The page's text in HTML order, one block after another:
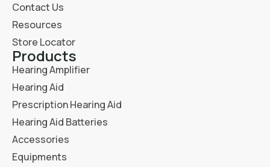
Contact Us
Resources
Store Locator
Products
Hearing Amplifier
Hearing Aid
Prescription Hearing Aid
Hearing Aid Batteries
Accessories
Equipments